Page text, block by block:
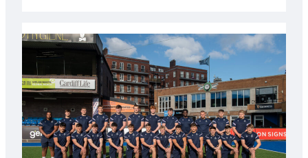
partnership
with
Keep
Wales
Tidy